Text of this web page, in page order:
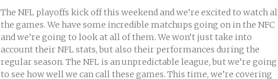
The NFL playoffs kick off this weekend and we’re excited to watch
the games. We have some incredible matchups going on in the NFC
and we’re going to look at all of them. We won’t just take into
account their NFL stats, but also their performances during the
regular season. The NFL is an unpredictable league, but we’re going
to see how well we can call these games. This time, we’re covering